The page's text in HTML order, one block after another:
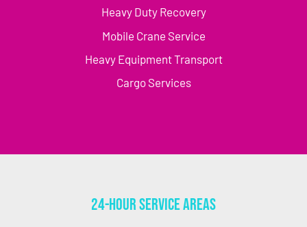
Heavy Duty Recovery
Mobile Crane Service
Heavy Equipment Transport
Cargo Services
24-Hour Service Areas